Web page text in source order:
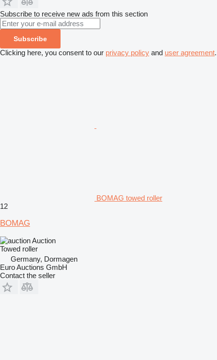
Subscribe to receive new ads from this section
Subscribe
Clicking here, you consent to our privacy policy and user agreement.
BOMAG towed roller
12
BOMAG
Auction
Towed roller
Germany, Dormagen
Euro Auctions GmbH
Contact the seller